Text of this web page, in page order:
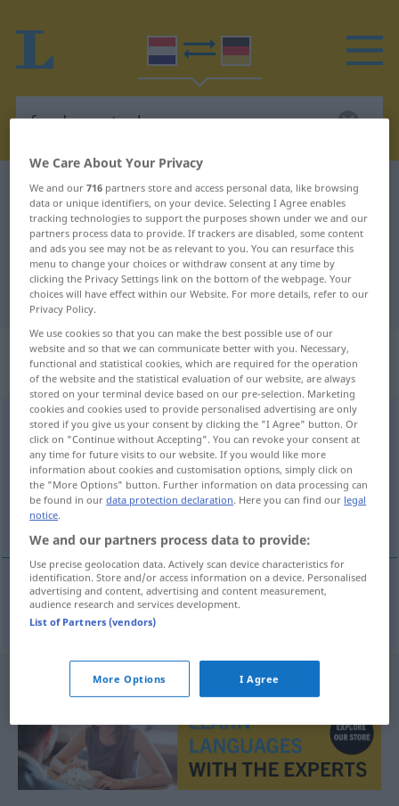
Dutch-German dictionary fundamenteel
Dutch-German translation for
"fundamenteel"
"fundamenteel" German translation
„fundamenteel“: bijvoeglijk
naamwoord
fundamenteel [-ˈteːl]adj
Overview of all translations
(For more details, click/tap on the translation)
fundamental, grundlegend
fundamental,grundlegend fundamenteel
We Care About Your Privacy
We and our716 partners store and access personal data, like browsing
data or unique identifiers, on your device. Selecting I Agree enables
tracking technologies to support the purposes shown under we and our
partners process data to provide. If trackers are disabled, some content
and ads you see may not be as relevant to you. You can resurface this
menu to change your choices or withdraw consent at any time by
clicking the Privacy Settings link on the bottom of the webpage. Your
choices will have effect within our Website. For more details, refer to our
Privacy Policy.
We use cookies so that you can make the best possible use of our
website and so that we can communicate better with you. Necessary,
functional and statistical cookies, which are required for the operation
of the website and the statistical evaluation of our website, are always
stored on your terminal device based on our pre-selection. Marketing
cookies and cookies used to provide personalised advertising are only
stored if you give us your consent by clicking the "I Agree" button. Or
click on "Continue without Accepting". You can revoke your consent at
any time for future visits to our website. If you would like more
information about cookies and customisation options, simply click on
the "More Options" button. Further information on data processing can
be found in ourdata protection declaration. Here you can find our legal
notice.
We and our partners process data to provide:
Use precise geolocation data. Actively scan device characteristics for
identification. Store and/or access information on a device. Personalised
advertising and content, advertising and content measurement,
audience research and services development.
List of Partners (vendors)
More Options I Agree